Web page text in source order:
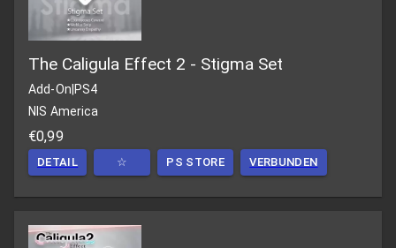
The Caligula Effect 2 - Stigma Set
Add-On PS4
NIS America
€0,99
DETAIL ☆ PS STORE VERBUNDEN